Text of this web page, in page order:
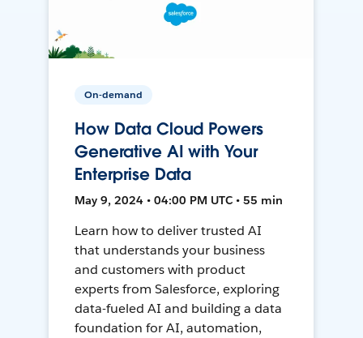
On-demand
How Data Cloud Powers
Generative AI with Your
Enterprise Data
May 9, 2024 • 04:00 PM UTC • 55 min
Learn how to deliver trusted AI
that understands your business
and customers with product
experts from Salesforce, exploring
data-fueled AI and building a data
foundation for AI, automation,